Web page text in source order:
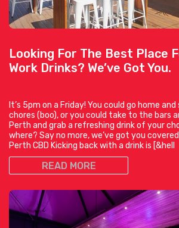
Looking For The Best Place
Work Drinks? We’ve Got You.
It’s 5pm on a Friday! You could go home
chores (boo), or you could take to the bars
Perth and grab a refreshing drink of your
where? Say no more, we’ve got you
Perth CBD Kicking back with a drink is [&hell
READ MORE